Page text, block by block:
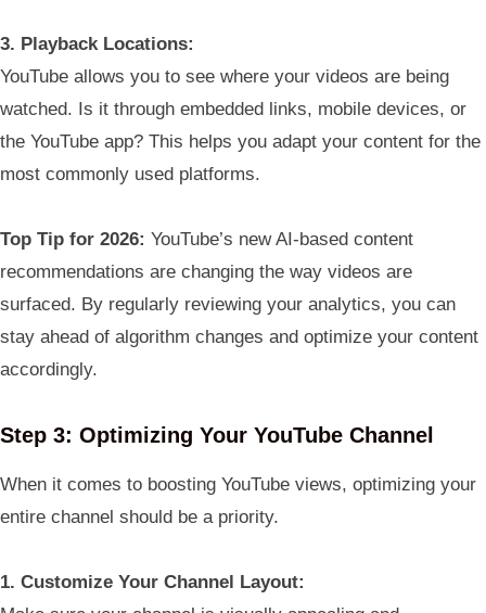
3. Playback Locations:
YouTube allows you to see where your videos are being
watched. Is it through embedded links, mobile devices, or
the YouTube app? This helps you adapt your content for the
most commonly used platforms.
Top Tip for 2026: YouTube’s new AI-based content
recommendations are changing the way videos are
surfaced. By regularly reviewing your analytics, you can
stay ahead of algorithm changes and optimize your content
accordingly.
Step 3: Optimizing Your YouTube Channel
When it comes to boosting YouTube views, optimizing your
entire channel should be a priority.
1. Customize Your Channel Layout: